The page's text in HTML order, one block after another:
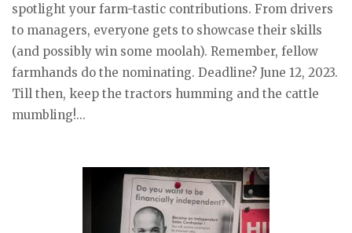
spotlight your farm-tastic contributions. From drivers
to managers, everyone gets to showcase their skills
(and possibly win some moolah). Remember, fellow
farmhands do the nominating. Deadline? June 12, 2023.
Till then, keep the tractors humming and the cattle
mumbling!...